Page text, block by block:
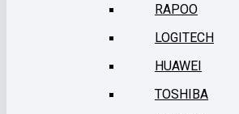
RAPOO
LOGITECH
HUAWEI
TOSHIBA